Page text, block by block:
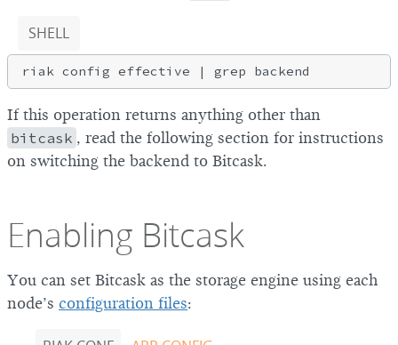
SHELL
If this operation returns anything other than
bitcask , read the following section for instructions
on switching the backend to Bitcask.
Enabling Bitcask
You can set Bitcask as the storage engine using each
node’s configuration files: